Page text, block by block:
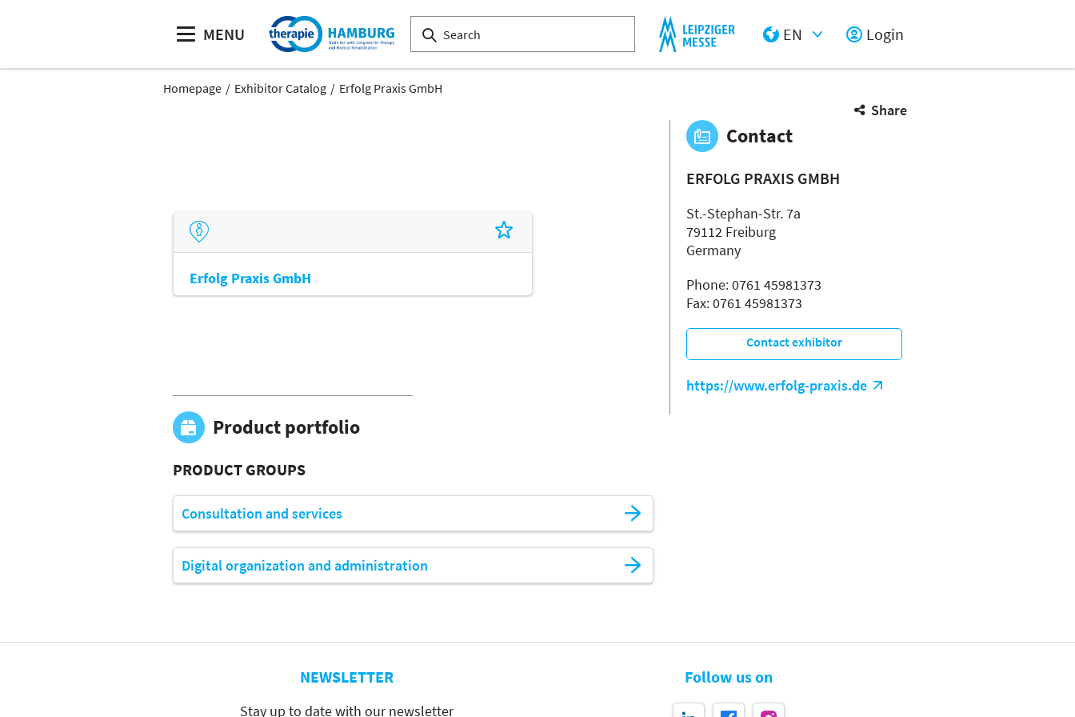
MENU
EN
Login
Homepage Exhibitor Catalog Erfolg Praxis GmbH
Share
Erfolg Praxis GmbH
Product portfolio
PRODUCT GROUPS
Consultation and services
Digital organization and administration
Contact
ERFOLG PRAXIS GMBH
St.-Stephan-Str. 7a
79112 Freiburg
Germany
Phone: 0761 45981373
Fax: 0761 45981373
Contact exhibitor
https://www.erfolg-praxis.de
NEWSLETTER
Stay up to date with our newsletter
Follow us on